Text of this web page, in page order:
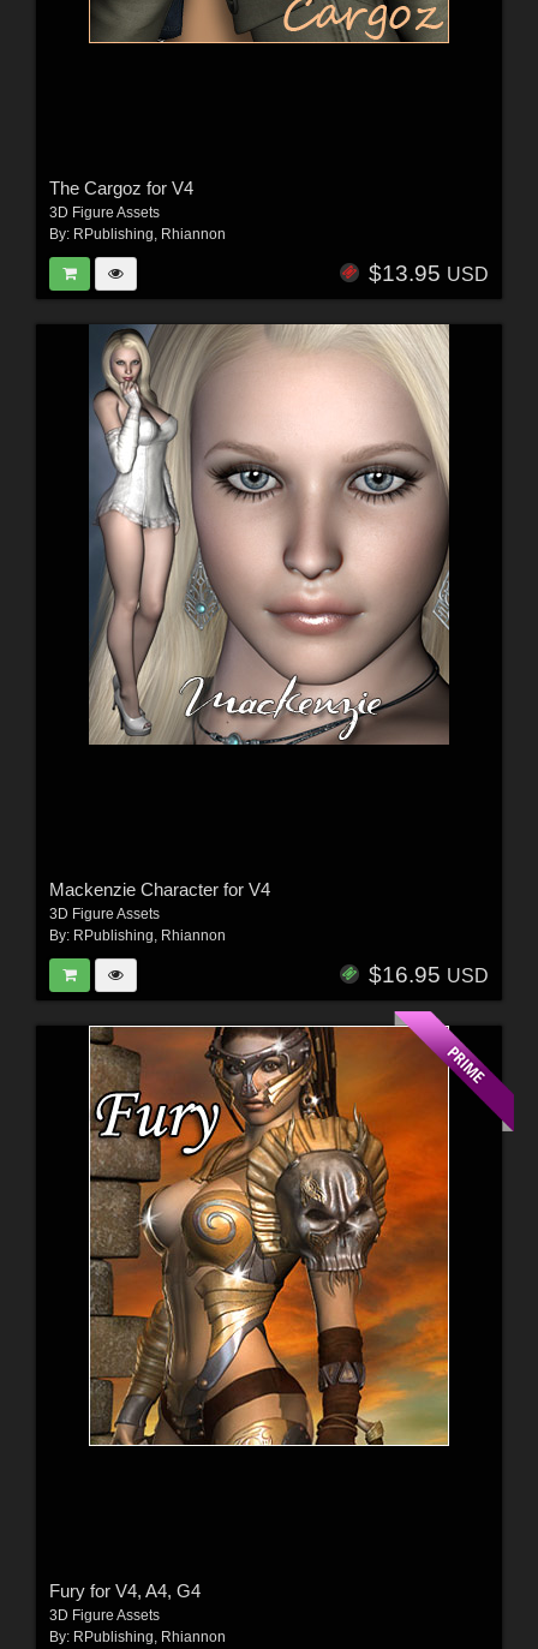
The Cargoz for V4
3D Figure Assets
By: RPublishing Rhiannon
$13.95 USD
Mackenzie Character for V4
3D Figure Assets
By: RPublishing, Rhiannon
$16.95 USD
Fury for V4, A4, G4
3D Figure Assets
By: RPublishing, Rhiannon